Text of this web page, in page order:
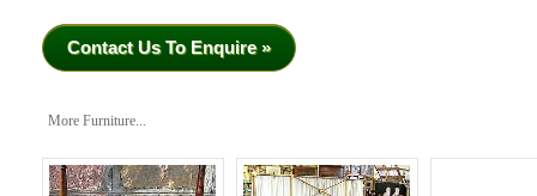
Contact Us To Enquire »
More Furniture...